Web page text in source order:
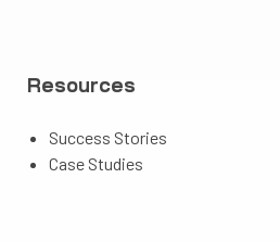
Resources
Success Stories
Case Studies